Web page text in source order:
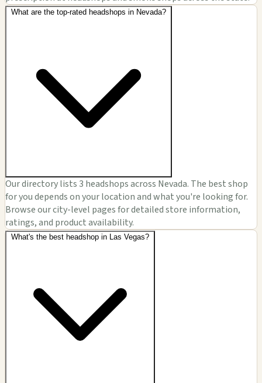
What are the top-rated headshops in Nevada?
Our directory lists 3 headshops across Nevada. The best shop
for you depends on your location and what you're looking for.
Browse our city-level pages for detailed store information,
ratings, and product availability.
What's the best headshop in Las Vegas?